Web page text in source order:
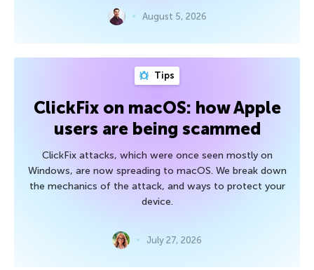
August 5, 2026
Tips
ClickFix on macOS: how Apple
users are being scammed
ClickFix attacks, which were once seen mostly on
Windows, are now spreading to macOS. We break down
the mechanics of the attack, and ways to protect your
device.
July 27, 2026